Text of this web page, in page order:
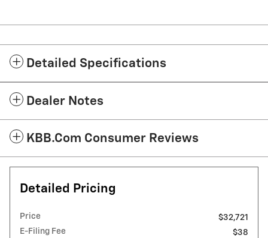
Detailed Specifications
Dealer Notes
KBB.com Consumer Reviews
Detailed Pricing
Price
$32,721
E-Filing Fee
$38